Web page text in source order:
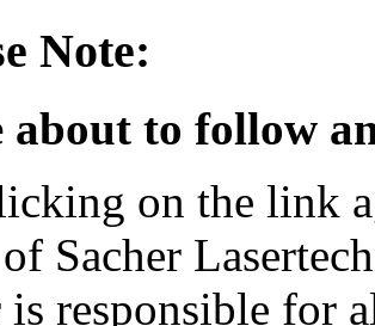
Note:
about to follow
on the link
Sacher
responsible for